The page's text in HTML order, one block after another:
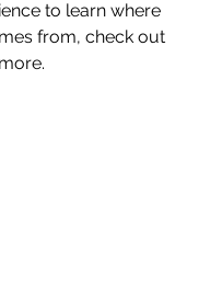
to learn where
from, check out